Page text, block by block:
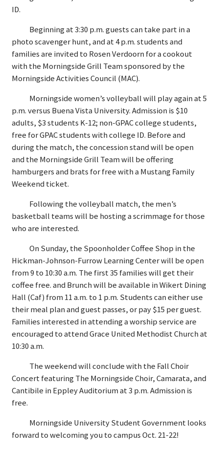
ID.
Beginning at 3:30 p.m. guests can take part in a
photo scavenger hunt, and at 4 p.m. students and
families are invited to Rosen Verdoorn for a cookout
with the Morningside Grill Team sponsored by the
Morningside Activities Council (MAC).
Morningside women’s volleyball will play again at 5
p.m. versus Buena Vista University. Admission is $10
adults, $3 students K-12; non-GPAC college students,
free for GPAC students with college ID. Before and
during the match, the concession stand will be open
and the Morningside Grill Team will be offering
hamburgers and brats for free with a Mustang Family
Weekend ticket.
Following the volleyball match, the men’s
basketball teams will be hosting a scrimmage for those
who are interested.
On Sunday, the Spoonholder Coffee Shop in the
Hickman-Johnson-Furrow Learning Center will be open
from 9 to 10:30 a.m. The first 35 families will get their
coffee free. and Brunch will be available in Wikert Dining
Hall (Caf) from 11 a.m. to 1 p.m. Students can either use
their meal plan and guest passes, or pay $15 per guest.
Families interested in attending a worship service are
encouraged to attend Grace United Methodist Church at
10:30 a.m.
The weekend will conclude with the Fall Choir
Concert featuring The Morningside Choir, Camarata, and
Cantibile in Eppley Auditorium at 3 p.m. Admission is
free.
Morningside University Student Government looks
forward to welcoming you to campus Oct. 21-22!